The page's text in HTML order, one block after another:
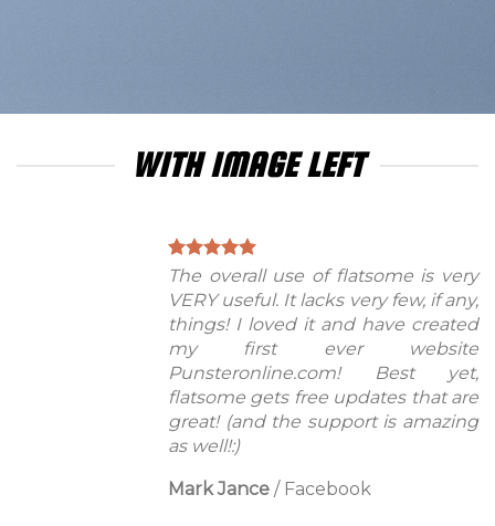
WITH IMAGE LEFT
The overall use of flatsome is very
VERY useful. It lacks very few, if any,
things! I loved it and have created
my first ever website
Punsteronline.com! Best yet,
flatsome gets free updates that are
great! (and the support is amazing
as well!:)
Mark Jance / Facebook